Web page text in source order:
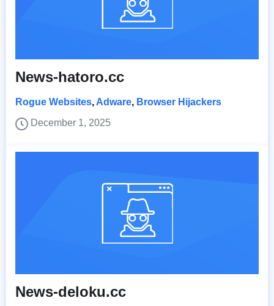
News-hatoro.cc
Rogue Websites, Adware, Browser Hijackers
December 1, 2025
News-deloku.cc